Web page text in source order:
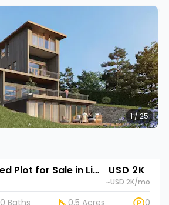
1 / 25
0.5-Acre Serviced Plot for Sale in Limuru Town | Rehani in Tilisi Woods USD 2K
~USD 2K/mo
0 Baths 0.5 Acres 0